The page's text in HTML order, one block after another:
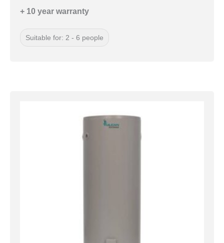
+ 10 year warranty
Suitable for: 2 - 6 people